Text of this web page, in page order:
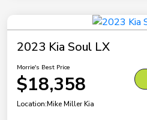
2023 Kia Soul LX
Morrie's Best Price
$18,358
Location:Mike Miller Kia